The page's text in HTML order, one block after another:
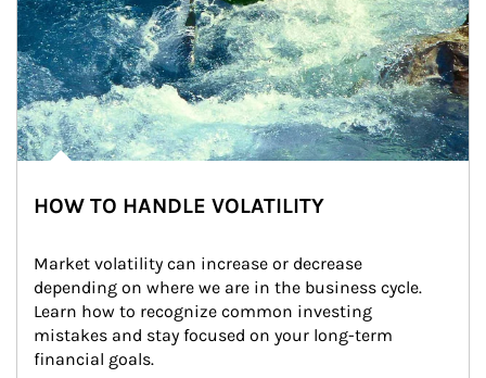
HOW TO HANDLE VOLATILITY
Market volatility can increase or decrease
depending on where we are in the business cycle.
Learn how to recognize common investing
mistakes and stay focused on your long-term
financial goals.